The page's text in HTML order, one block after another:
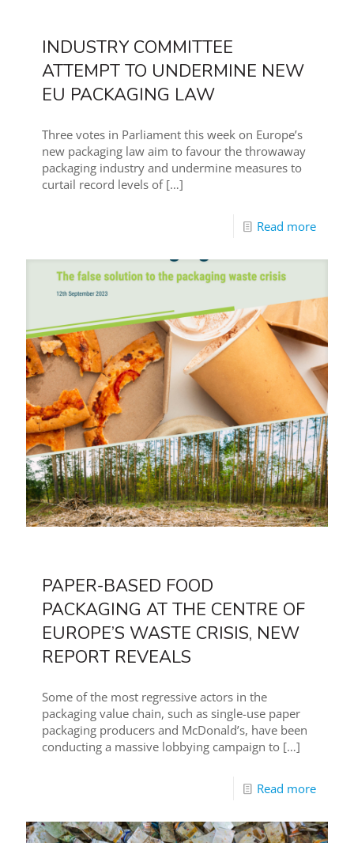
INDUSTRY COMMITTEE
ATTEMPT TO UNDERMINE NEW
EU PACKAGING LAW
Three votes in Parliament this week on Europe’s
new packaging law aim to favour the throwaway
packaging industry and undermine measures to
curtail record levels of[…]
Read more
PAPER-BASED FOOD
PACKAGING AT THE CENTRE OF
EUROPE’S WASTE CRISIS, NEW
REPORT REVEALS
Some of the most regressive actors in the
packaging value chain, such as single-use paper
packaging producers and McDonald’s, have been
conducting a massive lobbying campaign to […]
Read more